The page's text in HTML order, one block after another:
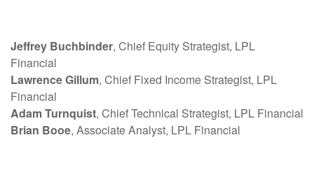
Jeffrey Buchbinder, Chief Equity Strategist, LPL
Financial
Lawrence Gillum, Chief Fixed Income Strategist, LPL
Financial
Adam Turnquist, Chief Technical Strategist, LPL Financial
Brian Booe, Associate Analyst, LPL Financial